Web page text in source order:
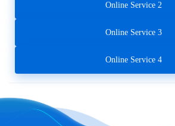
Online Service 2
Online Service 3
Online Service 4